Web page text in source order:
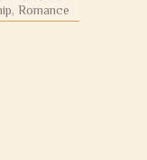
Romance